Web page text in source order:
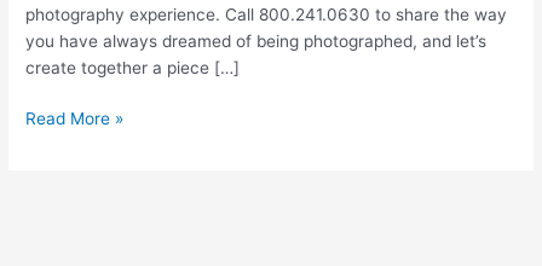
photography experience. Call 800.241.0630 to share the way
you have always dreamed of being photographed, and let’s
create together a piece […]
PHIPPS
Read More »